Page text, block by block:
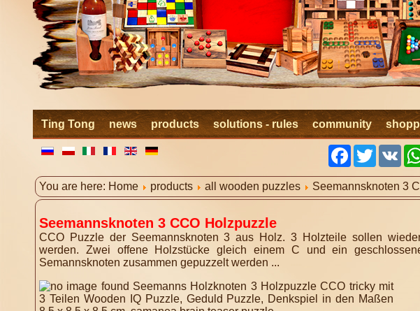
Ting Tong news products solutions - rules community
Facebook
TwitterVK
You are here: Home products all wooden puzzles Seemannsknoten 3
Seemannsknoten 3 CCO Holzpuzzle
CCO Puzzle der Seemannsknoten 3 aus Holz. 3 Holzteile sollen
werden. Zwei offene Holzstücke gleich einem C und ein
Semannsknoten zusammen gepuzzelt werden ...